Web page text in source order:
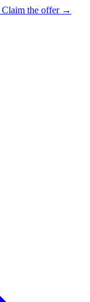
Claim the offer →